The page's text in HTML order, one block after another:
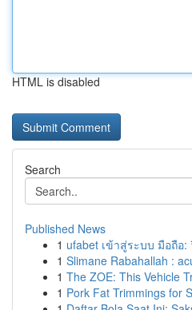
HTML is disabled
Search
Published News
1 ufabet เข้าสู่ระบบ มือถือ
1 Slimane Rabahallah :
1 The ZOE: This Vehicle
1 Pork Fat Trimmings for